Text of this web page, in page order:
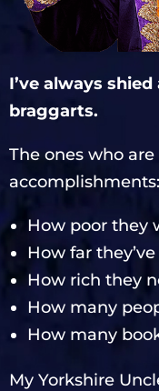
I’ve always
braggarts.
The ones who
accomplishments:
How poor they
How far
How rich they
How many
How many
My Yorkshire